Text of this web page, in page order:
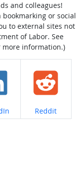
and colleagues!
or social
to external sites not
of Labor. See
information.)
Share on
Reddit